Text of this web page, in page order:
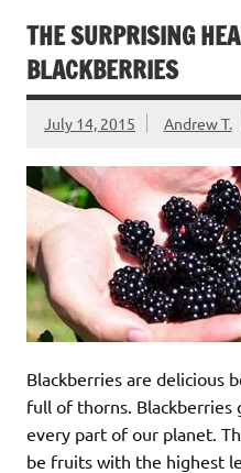
THE SURPRISING
BLACKBERRIES
July 14, 2015 Andrew T.
Blackberries are delicious
full of thorns. Blackberries
every part of our planet.
be fruits with the highest